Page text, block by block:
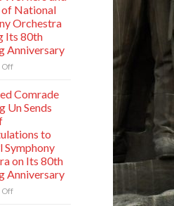
National
Orchestra
Its 80th
Anniversary
Offon
Comrade
Jong
Has
Photo
Taken
with
Comrade
Un Sends
to
Symphony
on Its 80th
Anniversary
Offon